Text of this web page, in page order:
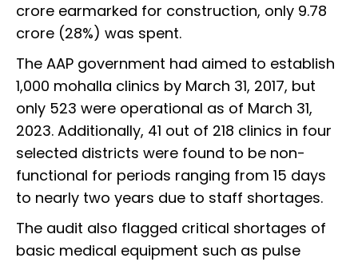
crore earmarked for construction, only ₹9.78
crore (28%) was spent.
The AAP government had aimed to establish
1,000 mohalla clinics by March 31, 2017, but
only 523 were operational as of March 31,
2023. Additionally, 41 out of 218 clinics in four
selected districts were found to be non-
functional for periods ranging from 15 days
to nearly two years due to staff shortages.
The audit also flagged critical shortages of
basic medical equipment such as pulse